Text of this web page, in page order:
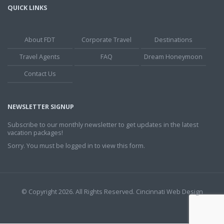
QUICK LINKS
About FDT Corporate Travel
Destinations
Travel Agents
FAQ
Dream Honeymoon
Contact Us
NEWSLETTER SIGNUP
Subscribe to our monthly newsletter to get updates in the latest
vacation packages!
Sorry. You must be logged in to view this form.
© Copyright 2026. All Rights Reserved. Cincinnati Web Design